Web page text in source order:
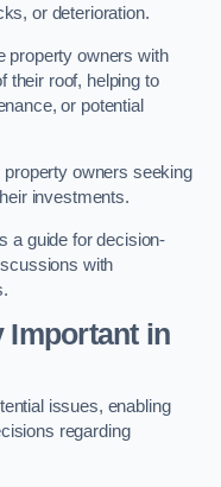
or deterioration.
property owners with
their roof, helping to
or potential
owners seeking
investments.
a guide for decision-
with
Important in
issues, enabling
regarding